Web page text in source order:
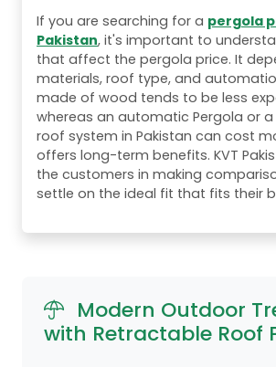
If you are searching for a pergola
Pakistan, it's important to
that affect the pergola price. It
materials, roof type, and
made of wood tends to be less
whereas an automatic Pergola or
roof system in Pakistan can cost
offers long-term benefits. KVT
the customers in making
settle on the ideal fit that fits their
Modern Outdoor
with Retractable Roof